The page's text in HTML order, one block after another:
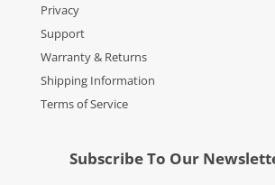
Privacy
Support
Warranty & Returns
Shipping Information
Terms of Service
Subscribe To Our